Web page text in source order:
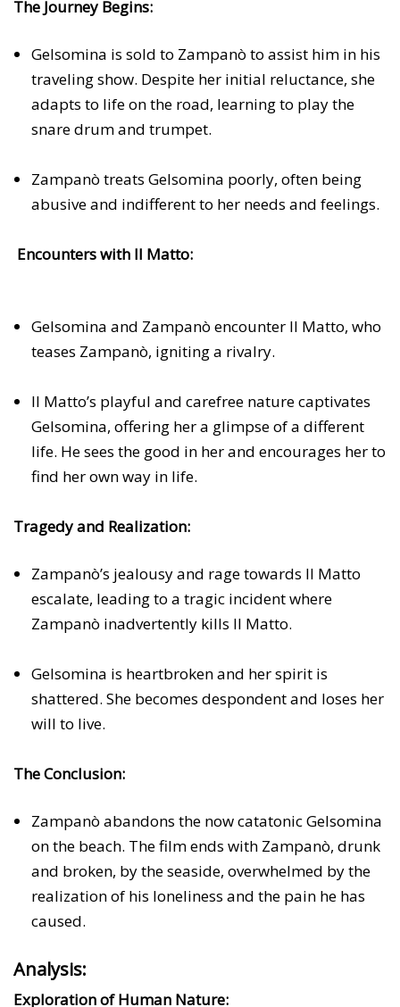
The Journey Begins:
Gelsomina is sold to Zampanò to assist him in his
traveling show. Despite her initial reluctance, she
adapts to life on the road, learning to play the
snare drum and trumpet.
Zampanò treats Gelsomina poorly, often being
abusive and indifferent to her needs and feelings.
Encounters with Il Matto:
Gelsomina and Zampanò encounter Il Matto, who
teases Zampanò, igniting a rivalry.
Il Matto’s playful and carefree nature captivates
Gelsomina, offering her a glimpse of a different
life. He sees the good in her and encourages her to
find her own way in life.
Tragedy and Realization:
Zampanò’s jealousy and rage towards Il Matto
escalate, leading to a tragic incident where
Zampanò inadvertently kills Il Matto.
Gelsomina is heartbroken and her spirit is
shattered. She becomes despondent and loses her
will to live.
The Conclusion:
Zampanò abandons the now catatonic Gelsomina
on the beach. The film ends with Zampanò, drunk
and broken, by the seaside, overwhelmed by the
realization of his loneliness and the pain he has
caused.
Analysis:
Exploration of Human Nature: